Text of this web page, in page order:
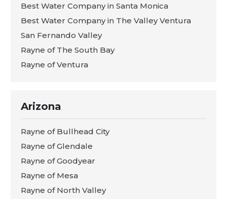
Best Water Company in Santa Monica
Best Water Company in The Valley Ventura
San Fernando Valley
Rayne of The South Bay
Rayne of Ventura
Arizona
Rayne of Bullhead City
Rayne of Glendale
Rayne of Goodyear
Rayne of Mesa
Rayne of North Valley